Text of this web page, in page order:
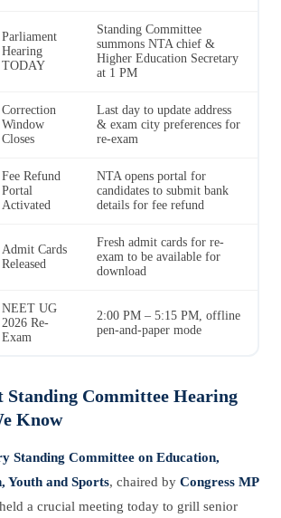
Parliament
Hearing
TODAY
Standing Committee
summons NTA chief &
Higher Education Secretary
at 1 PM
Correction
Window
Closes
Last day to update address
& exam city preferences for
re-exam
Fee Refund
Portal
Activated
NTA opens portal for
candidates to submit bank
details for fee refund
Admit Cards
Released
Fresh admit cards for re-
exam to be available for
download
NEET UG
2026 Re-
Exam
2:00 PM – 5:15 PM, offline
pen-and-paper mode
Standing Committee Hearing
Know
Standing Committee on Education,
Youth and Sports, chaired by Congress MP
a crucial meeting today to grill senior